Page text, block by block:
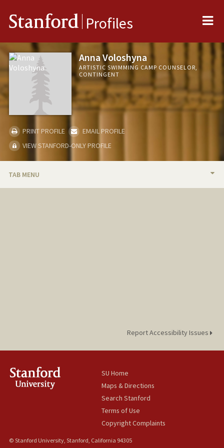
Stanford Profiles
Anna Voloshyna
ARTISTIC SWIMMING CAMP COUNSELOR,
CONTINGENT
PRINT PROFILE
EMAIL PROFILE
VIEW STANFORD-ONLY PROFILE
TAB MENU
Report Accessibility Issues
SU Home
Maps & Directions
Search Stanford
Terms of Use
Copyright Complaints
© Stanford University, Stanford, California 94305